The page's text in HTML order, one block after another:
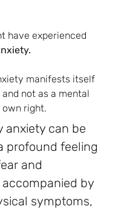
have experienced
manifests itself
not as a mental
right.
anxiety can be
profound feeling
and
by
symptoms,